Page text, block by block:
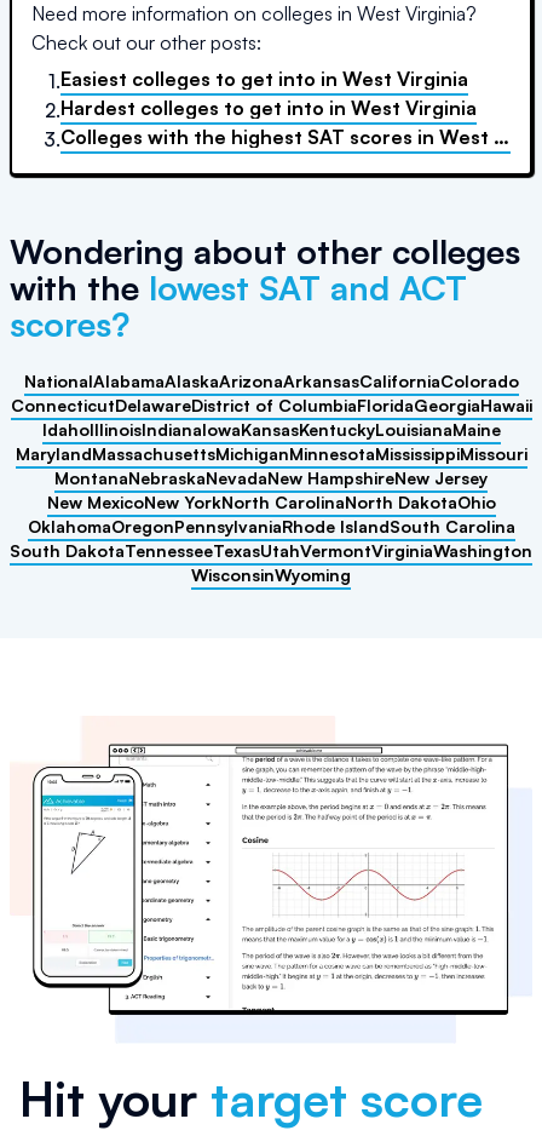
Need more information on colleges in West Virginia?
Check out our other posts:
1.Easiest colleges to get into in West Virginia
2.Hardest colleges to get into in West Virginia
3.Colleges with the highest SAT scores in West Virginia
Wondering about other colleges
with the lowest SAT and ACT
scores?
NationalAlabamaAlaskaArizonaArkansasCaliforniaColorado
ConnecticutDelawareDistrict of ColumbiaFloridaGeorgiaHawaii
IdahoIllinoisIndianaIowaKansasKentuckyLouisianaMaine
MarylandMassachusettsMichiganMinnesotaMississippiMissouri
MontanaNebraskaNevadaNew HampshireNew Jersey
New MexicoNew YorkNorth CarolinaNorth DakotaOhio
OklahomaOregonPennsylvaniaRhode IslandSouth Carolina
South DakotaTennesseeTexasUtahVermontVirginiaWashington
WisconsinWyoming
Hit your target score